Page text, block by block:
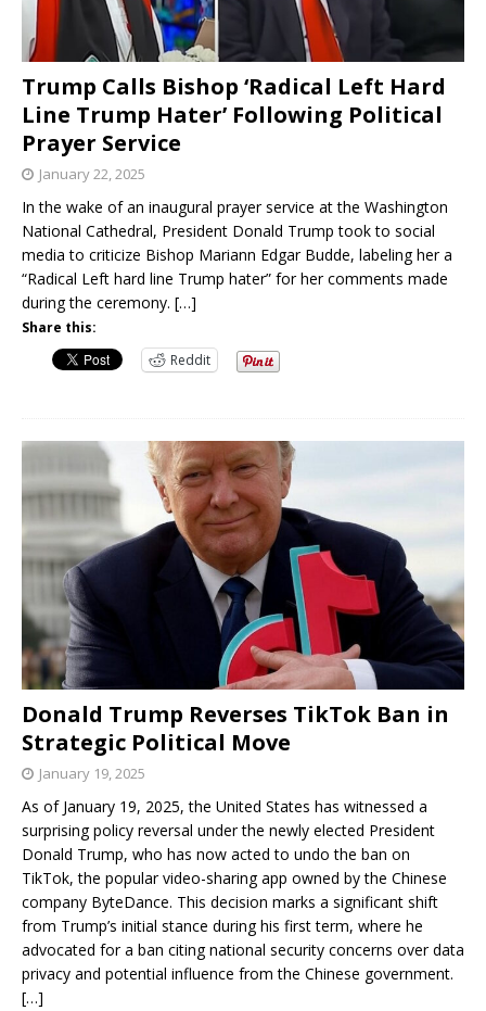
Trump Calls Bishop ‘Radical Left Hard
Line Trump Hater’ Following Political
Prayer Service
January 22, 2025
In the wake of an inaugural prayer service at the Washington
National Cathedral, President Donald Trump took to social
media to criticize Bishop Mariann Edgar Budde, labeling her a
“Radical Left hard line Trump hater” for her comments made
during the ceremony. […]
Share this:
Reddit
Donald Trump Reverses TikTok Ban in
Strategic Political Move
January 19, 2025
As of January 19, 2025, the United States has witnessed a
surprising policy reversal under the newly elected President
Donald Trump, who has now acted to undo the ban on
TikTok, the popular video-sharing app owned by the Chinese
company ByteDance. This decision marks a significant shift
from Trump’s initial stance during his first term, where he
advocated for a ban citing national security concerns over data
privacy and potential influence from the Chinese government.
[…]